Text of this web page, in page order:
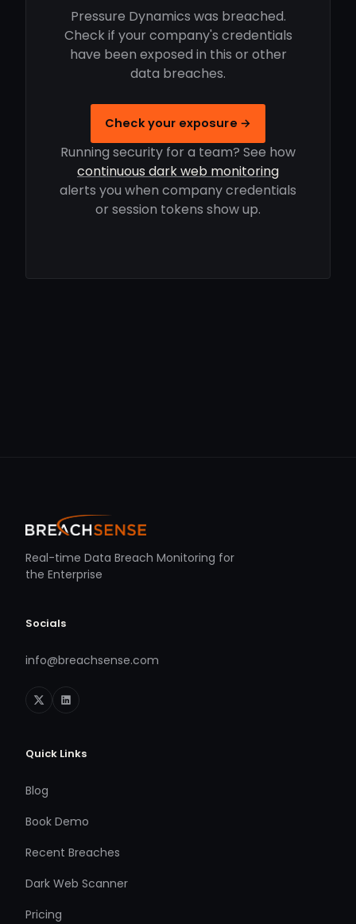
Pressure Dynamics was breached.
Check if your company's credentials
have been exposed in this or other
data breaches.
Check your exposure →
Running security for a team? See how
continuous dark web monitoring
alerts you when company credentials
or session tokens show up.
Real-time Data Breach Monitoring for
the Enterprise
Socials
info@breachsense.com
Quick Links
Blog
Book Demo
Recent Breaches
Dark Web Scanner
Pricing